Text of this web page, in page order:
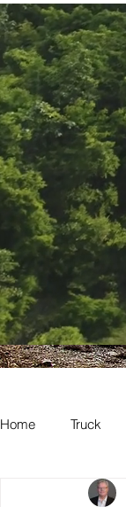
Home Truck
Hatchback